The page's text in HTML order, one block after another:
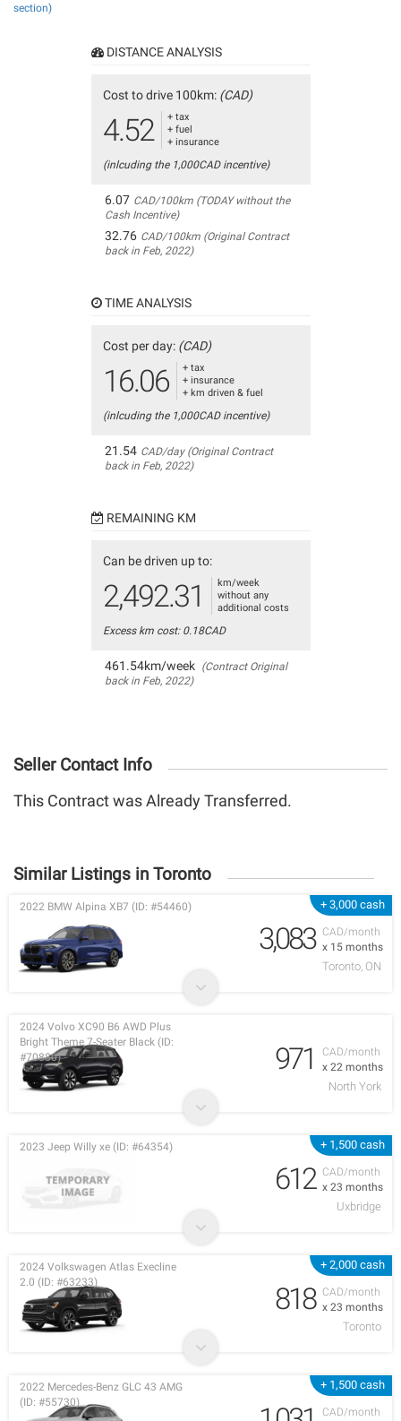
section)
DISTANCE ANALYSIS
Cost to drive 100km: (CAD)
4.52
+ tax
+ fuel
+ insurance
(inlcuding the 1,000CAD incentive)
6.07 CAD/100km (TODAY without the
Cash Incentive)
32.76 CAD/100km (Original Contract
back in Feb, 2022)
TIME ANALYSIS
Cost per day: (CAD)
16.06
+ tax
+ insurance
+ km driven & fuel
(inlcuding the 1,000CAD incentive)
21.54 CAD/day (Original Contract
back in Feb, 2022)
REMAINING KM
Can be driven up to:
2,492.31
km/week
without any
additional costs
Excess km cost: 0.18CAD
461.54km/week (Contract Original
back in Feb, 2022)
Seller Contact Info
This Contract was Already Transferred.
Similar Listings in Toronto
+ 3,000 cash
CAD/month
x 15 months
2022 BMW Alpina XB7 (ID: #54460)
3,083
Toronto, ON
CAD/month
x 22 months
2024 Volvo XC90 B6 AWD Plus
Bright Theme 7-Seater Black (ID:
#70880)
971
North York
+ 1,500 cash
CAD/month
x 23 months
2023 Jeep Willy xe (ID: #64354)
612
Uxbridge
+ 2,000 cash
CAD/month
x 23 months
2024 Volkswagen Atlas Execline
2.0 (ID: #63233)
818
Toronto
+ 1,500 cash
CAD/month
2022 Mercedes-Benz GLC 43 AMG
(ID: #55730)